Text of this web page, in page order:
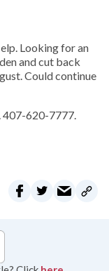
Looking for an
and cut back
Could continue
407-620-7777.